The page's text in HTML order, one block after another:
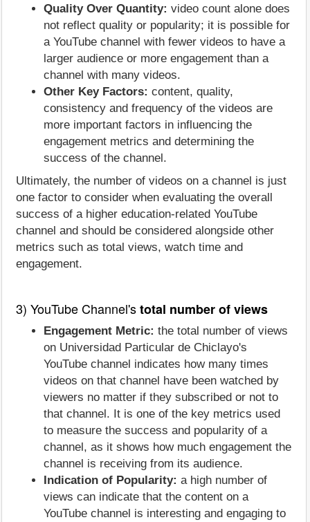
Quality Over Quantity: video count alone does
not reflect quality or popularity; it is possible for
a YouTube channel with fewer videos to have a
larger audience or more engagement than a
channel with many videos.
Other Key Factors: content, quality,
consistency and frequency of the videos are
more important factors in influencing the
engagement metrics and determining the
success of the channel.
Ultimately, the number of videos on a channel is just
one factor to consider when evaluating the overall
success of a higher education-related YouTube
channel and should be considered alongside other
metrics such as total views, watch time and
engagement.
3) YouTube Channel'stotal number of views
Engagement Metric: the total number of views
on Universidad Particular de Chiclayo's
YouTube channel indicates how many times
videos on that channel have been watched by
viewers no matter if they subscribed or not to
that channel. It is one of the key metrics used
to measure the success and popularity of a
channel, as it shows how much engagement the
channel is receiving from its audience.
Indication of Popularity: a high number of
views can indicate that the content on a
YouTube channel is interesting and engaging to